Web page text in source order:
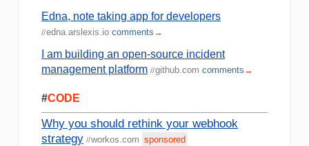
Edna, note taking app for developers
//edna.arslexis.io comments →
I am building an open-source incident
management platform //github.com comments →
#CODE
Why you should rethink your webhook
strategy //workos.com sponsored